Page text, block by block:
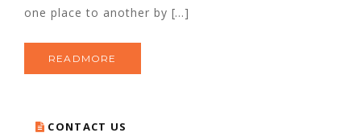
one place to another by […]
READMORE
CONTACT US